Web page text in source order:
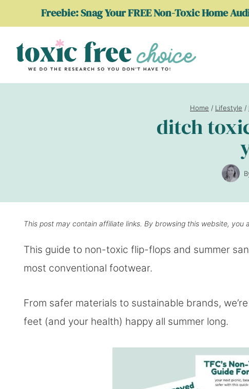
to
content
Freebie: Snag Your FREE Non-Toxic Home
Home / Lifestyle /
ditch
This post may contain affiliate links. By browsing this website, you
This guide to non-toxic flip-flops and summer
most conventional footwear.
From safer materials to sustainable brands,
feet (and your health) happy all summer long.